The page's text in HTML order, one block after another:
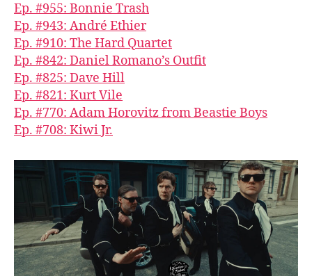
Ep. #955: Bonnie Trash
Ep. #943: André Ethier
Ep. #910: The Hard Quartet
Ep. #842: Daniel Romano’s Outfit
Ep. #825: Dave Hill
Ep. #821: Kurt Vile
Ep. #770: Adam Horovitz from Beastie Boys
Ep. #708: Kiwi Jr.